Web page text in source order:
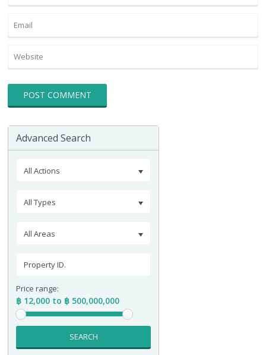
Advanced Search
All Actions
All Types
All Areas
Price range:
฿ 12,000 to ฿ 500,000,000
SEARCH